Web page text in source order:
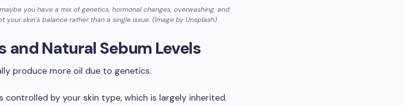
you have a mix of genetics, hormonal changes, overwashing, and
your skin’s balance rather than a single issue. (Image by Unsplash)
and Natural Sebum Levels
produce more oil due to genetics.
controlled by your skin type, which is largely inherited.